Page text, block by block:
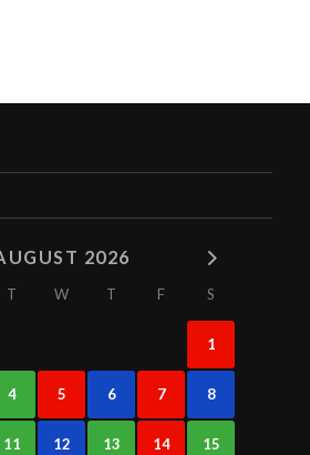
2026
T W T F S
1
4 5 6 7 8
11 12 13 14 15